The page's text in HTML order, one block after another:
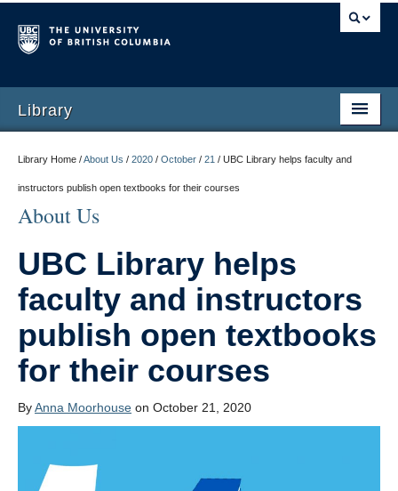
Library
Library Home /About Us / 2020 / October / 21 / UBC Library helps faculty and
instructors publish open textbooks for their courses
About Us
UBC Library helps
faculty and instructors
publish open textbooks
for their courses
ByAnna Moorhouse on October 21, 2020